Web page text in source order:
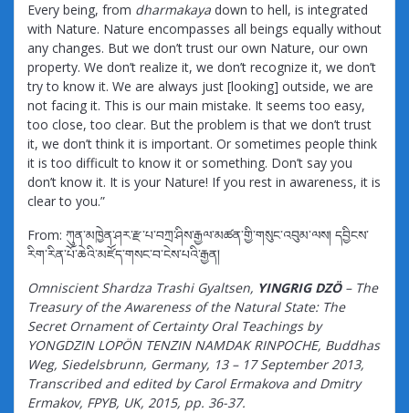
Every being, from dharmakaya down to hell, is integrated
with Nature. Nature encompasses all beings equally without
any changes. But we don’t trust our own Nature, our own
property. We don’t realize it, we don’t recognize it, we don’t
try to know it. We are always just [looking] outside, we are
not facing it. This is our main mistake. It seems too easy,
too close, too clear. But the problem is that we don’t trust
it, we don’t think it is important. Or sometimes people think
it is too difficult to know it or something. Don’t say you
don’t know it. It is your Nature! If you rest in awareness, it is
clear to you.”
From: ཀུན་མཁྱེན་ཤར་རྫ་པ་བཀྲ་ཤིས་རྒྱལ་མཚན་གྱི་གསུང་འབུམ་ལས། དབྱིངས་
རིག་རིན་པོ་ཆེའི་མཛོད་གསང་བ་ངེས་པའི་རྒྱན།
Omniscient Shardza Trashi Gyaltsen, YINGRIG DZÖ– The
Treasury of the Awareness of the Natural State: The
Secret Ornament of Certainty Oral Teachings by
YONGDZIN LOPÖN TENZIN NAMDAK RINPOCHE, Buddhas
Weg, Siedelsbrunn, Germany, 13 – 17 September 2013,
Transcribed and edited by Carol Ermakova and Dmitry
Ermakov, FPYB, UK, 2015, pp. 36-37.